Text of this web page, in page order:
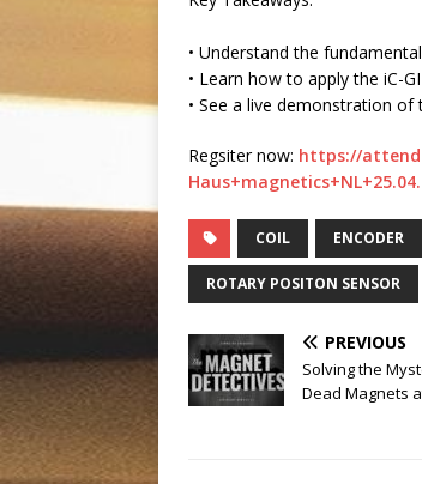
• Understand the
• Learn how to apply the iC-
• See a live demonstration
Regsiter now: https://
COIL ENCODER
ROTARY POSITON SENSOR
PREVIOUS
Solving the
Dead Magnets